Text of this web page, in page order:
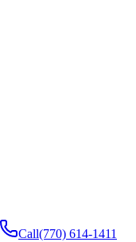
Call(770) 614-1411